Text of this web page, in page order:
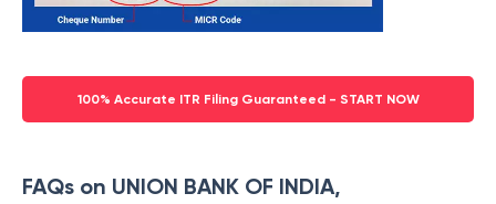
100% Accurate ITR Filing Guaranteed - START NOW
FAQs on UNION BANK OF INDIA,